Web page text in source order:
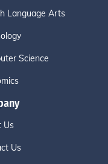
Language Arts
Science
Us
Us